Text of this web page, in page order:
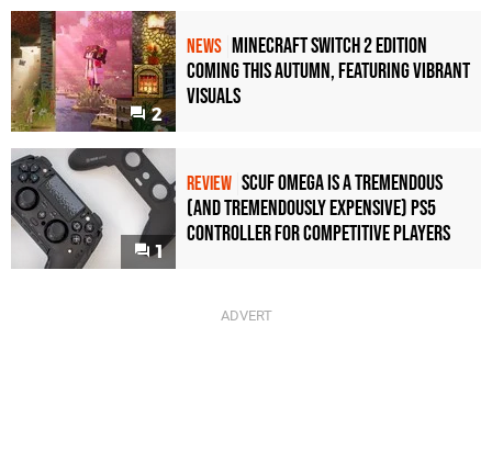
2
NEWS Minecraft Switch 2 Edition
Coming This Autumn, Featuring Vibrant
Visuals
1
REVIEW Scuf Omega Is a Tremendous
(and Tremendously Expensive) PS5
Controller For Competitive Players